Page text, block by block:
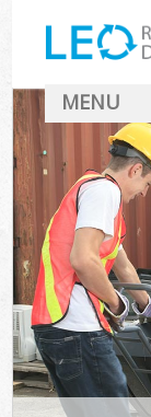
MENU